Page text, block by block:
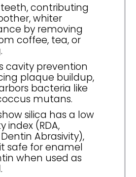
teeth, contributing
whiter
by removing
coffee, tea, or
cavity prevention
plaque buildup,
bacteria like
mutans.
silica has a low
index (RDA,
Abrasivity),
safe for enamel
when used as